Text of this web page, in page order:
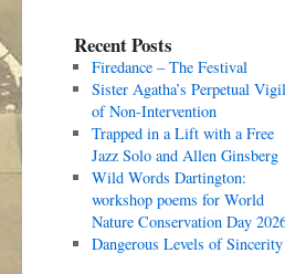
Recent Posts
Firedance – The Festival
Sister Agatha’s Perpetual Vigil
of Non-Intervention
Trapped in a Lift with a Free
Jazz Solo and Allen Ginsberg
Wild Words Dartington:
workshop poems for World
Nature Conservation Day
Dangerous Levels of Sincerity